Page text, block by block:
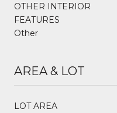
OTHER INTERIOR
FEATURES
Other
AREA & LOT
LOT AREA